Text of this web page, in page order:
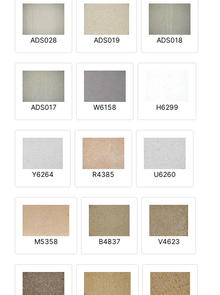
ADS028 ADS019 ADS018
ADS017 W6158 H6299
Y6264 R4385 U6260
M5358 B4837 V4623